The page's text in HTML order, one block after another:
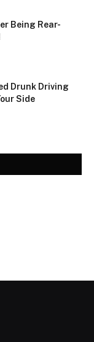
Being Rear-
Drunk Driving
Side